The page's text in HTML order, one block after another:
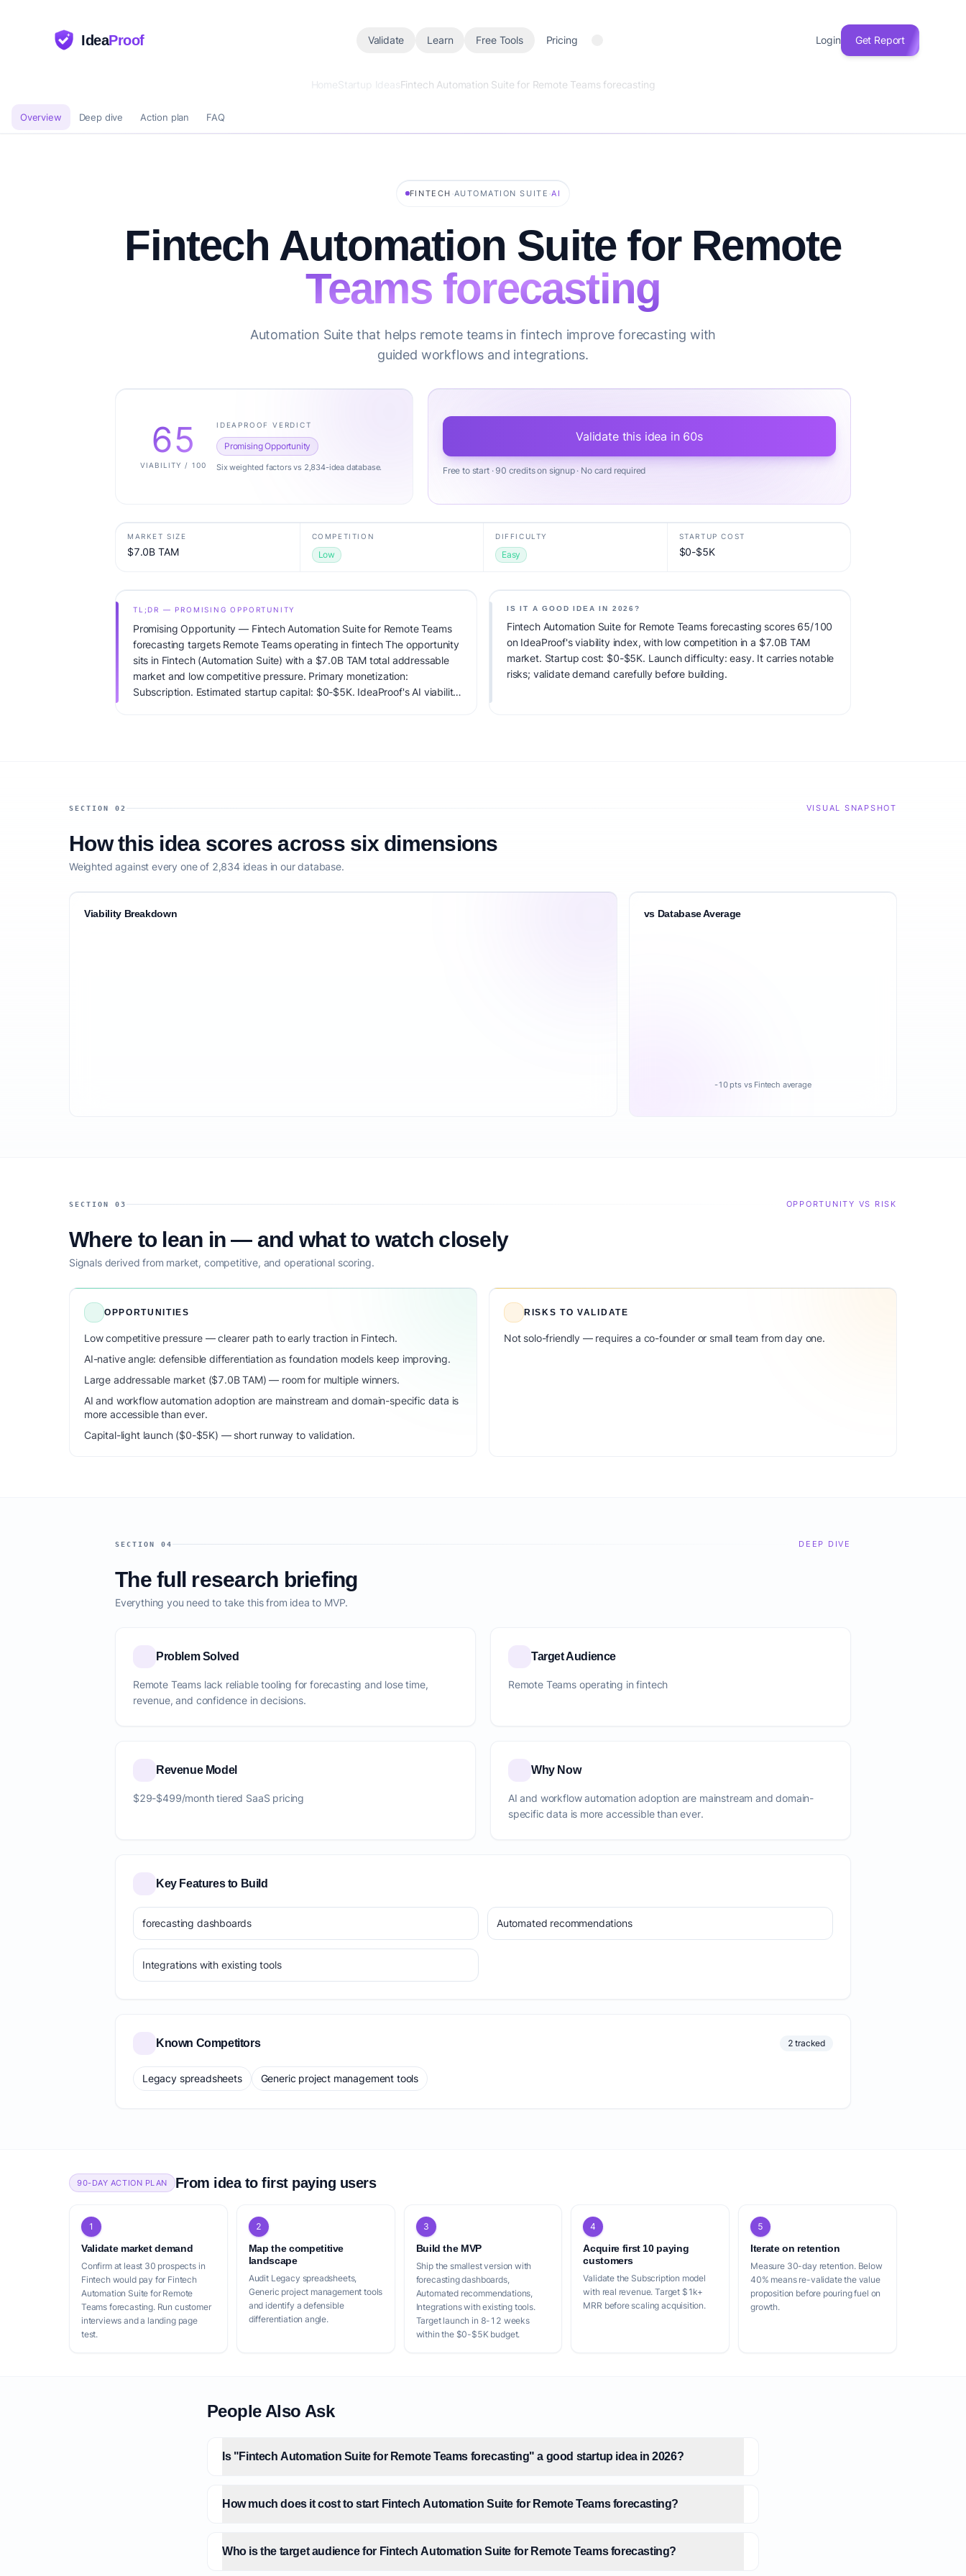
IdeaProof Validate Learn Free Tools Pricing Login Get Report
HomeStartup IdeasFintech Automation Suite for Remote Teams forecasting
Overview Deep dive Action plan FAQ
FINTECH ·AUTOMATION SUITE ·AI
Fintech Automation Suite for Remote
Teams forecasting
Automation Suite that helps remote teams in fintech improve forecasting with
guided workflows and integrations.
65
VIABILITY / 100
IDEAPROOF VERDICT
Promising Opportunity
Six weighted factors vs 2,834-idea database.
Validate this idea in 60s
Free to start · 90 credits on signup · No card required
MARKET SIZE
$7.0B TAM
COMPETITION
Low
DIFFICULTY
Easy
STARTUP COST
$0-$5K
TL;DR — PROMISING OPPORTUNITY
Promising Opportunity — Fintech Automation Suite for Remote Teams
forecasting targets Remote Teams operating in fintech The opportunity
sits in Fintech (Automation Suite) with a $7.0B TAM total addressable
market and low competitive pressure. Primary monetization:
Subscription. Estimated startup capital: $0-$5K. IdeaProof's AI viability
IS IT A GOOD IDEA IN 2026?
Fintech Automation Suite for Remote Teams forecasting scores 65/100
on IdeaProof's viability index, with low competition in a $7.0B TAM
market. Startup cost: $0-$5K. Launch difficulty: easy. It carries notable
risks; validate demand carefully before building.
SECTION 02 VISUAL SNAPSHOT
How this idea scores across six dimensions
Weighted against every one of 2,834 ideas in our database.
Viability Breakdown vs Database Average
-10 pts vs Fintech average
SECTION 03 OPPORTUNITY VS RISK
Where to lean in — and what to watch closely
Signals derived from market, competitive, and operational scoring.
OPPORTUNITIES
Low competitive pressure — clearer path to early traction in Fintech.
AI-native angle: defensible differentiation as foundation models keep improving.
Large addressable market ($7.0B TAM) — room for multiple winners.
AI and workflow automation adoption are mainstream and domain-specific data is
more accessible than ever.
Capital-light launch ($0-$5K) — short runway to validation.
RISKS TO VALIDATE
Not solo-friendly — requires a co-founder or small team from day one.
SECTION 04 DEEP DIVE
The full research briefing
Everything you need to take this from idea to MVP.
Problem Solved
Remote Teams lack reliable tooling for forecasting and lose time,
revenue, and confidence in decisions.
Target Audience
Remote Teams operating in fintech
Revenue Model
$29-$499/month tiered SaaS pricing
Why Now
AI and workflow automation adoption are mainstream and domain-
specific data is more accessible than ever.
Key Features to Build
forecasting dashboards Automated recommendations
Integrations with existing tools
Known Competitors 2 tracked
Legacy spreadsheets Generic project management tools
90-DAY ACTION PLAN From idea to first paying users
1
Validate market demand
Confirm at least 30 prospects in
Fintech would pay for Fintech
Automation Suite for Remote
Teams forecasting. Run customer
interviews and a landing page
test.
2
Map the competitive
landscape
Audit Legacy spreadsheets,
Generic project management tools
and identify a defensible
differentiation angle.
3
Build the MVP
Ship the smallest version with
forecasting dashboards,
Automated recommendations,
Integrations with existing tools.
Target launch in 8-12 weeks
within the $0-$5K budget.
4
Acquire first 10 paying
customers
Validate the Subscription model
with real revenue. Target $1k+
MRR before scaling acquisition.
5
Iterate on retention
Measure 30-day retention. Below
40% means re-validate the value
proposition before pouring fuel on
growth.
People Also Ask
Is "Fintech Automation Suite for Remote Teams forecasting" a good startup idea in 2026?
How much does it cost to start Fintech Automation Suite for Remote Teams forecasting?
Who is the target audience for Fintech Automation Suite for Remote Teams forecasting?